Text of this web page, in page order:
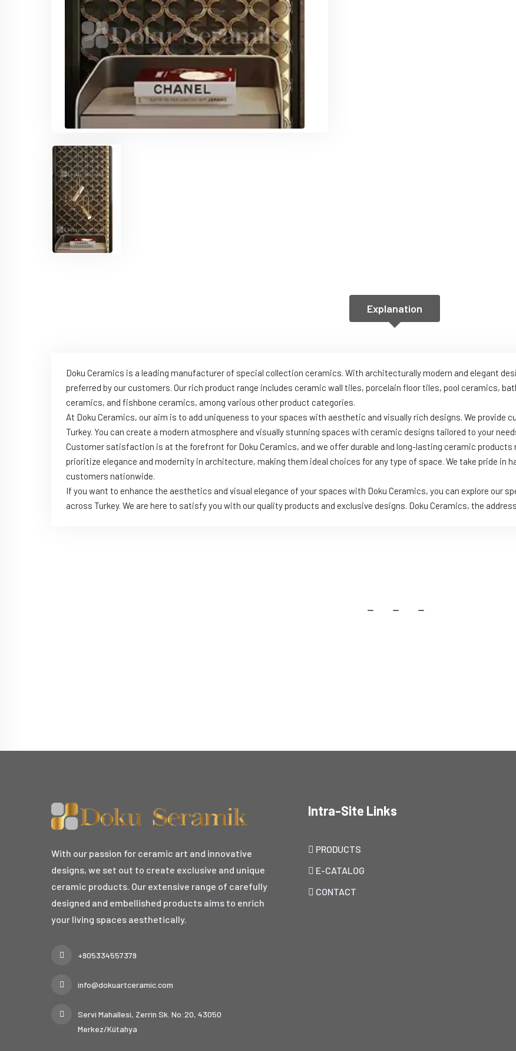
Explanation
Doku Ceramics is a leading manufacturer of special collection ceramics. With architecturally modern and elegant
preferred by our customers. Our rich product range includes ceramic wall tiles, porcelain floor tiles, pool ceramics,
ceramics, and fishbone ceramics, among various other product categories.
At Doku Ceramics, our aim is to add uniqueness to your spaces with aesthetic and visually rich designs. We
Turkey. You can create a modern atmosphere and visually stunning spaces with ceramic designs tailored to your
Customer satisfaction is at the forefront for Doku Ceramics, and we offer durable and long-lasting ceramic
prioritize elegance and modernity in architecture, making them ideal choices for any type of space. We take pride in
customers nationwide.
If you want to enhance the aesthetics and visual elegance of your spaces with Doku Ceramics, you can explore our
across Turkey. We are here to satisfy you with our quality products and exclusive designs. Doku Ceramics, the
With our passion for ceramic art and innovative
designs, we set out to create exclusive and unique
ceramic products. Our extensive range of carefully
designed and embellished products aims to enrich
your living spaces aesthetically.
+905334557379
info@dokuartceramic.com
Servi Mahallesi, Zerrin Sk. No:20, 43050
Merkez/Kütahya
Intra-Site Links
PRODUCTS
E-CATALOG
CONTACT